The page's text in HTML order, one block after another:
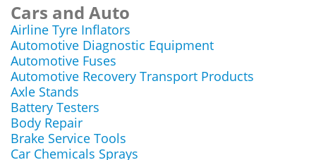
Cars and Auto
Airline Tyre Inflators
Automotive Diagnostic Equipment
Automotive Fuses
Automotive Recovery Transport Products
Axle Stands
Battery Testers
Body Repair
Brake Service Tools
Car Chemicals Sprays